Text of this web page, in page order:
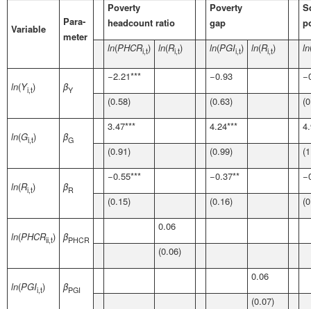
Variable
Para­
meter
Poverty
headcount ratio
Poverty
gap
ln(PHCRi,t) ln(Ri,t) ln(PGIi,t) ln(Ri,t) ln
ln(Yi,t) βY
−2.21*** −0.93
(0.58)
(0.63)
ln(Gi,t) βG
3.47*** 4.24***
(0.91)
(0.99)
ln(Ri,t) βR
−0.55*** −0.37**
(0.15)
(0.16)
ln(PHCRii,t) βPHCR
0.06
(0.06)
ln(PGIi,t) βPGI
0.06
(0.07)